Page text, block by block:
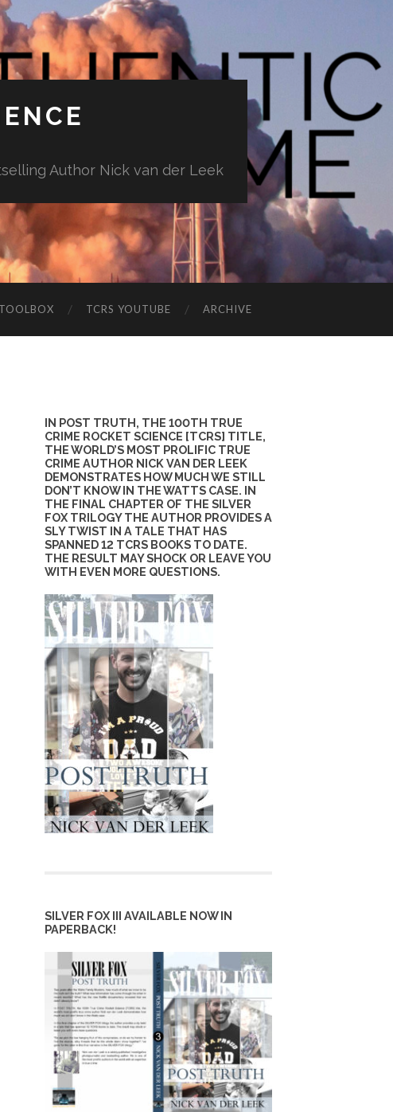
Author Nick van der Leek
TOOLBOX TCRS YOUTUBE ARCHIVE
IN POST TRUTH, THE 100TH TRUE
CRIME ROCKET SCIENCE [TCRS] TITLE,
THE WORLD’S MOST PROLIFIC TRUE
CRIME AUTHOR NICK VAN DER LEEK
DEMONSTRATES HOW MUCH WE STILL
DON’T KNOW IN THE WATTS CASE. IN
THE FINAL CHAPTER OF THE SILVER
FOX TRILOGY THE AUTHOR PROVIDES A
SLY TWIST IN A TALE THAT HAS
SPANNED 12 TCRS BOOKS TO DATE.
THE RESULT MAY SHOCK OR LEAVE YOU
WITH EVEN MORE QUESTIONS.
SILVER FOX III AVAILABLE NOW IN
PAPERBACK!